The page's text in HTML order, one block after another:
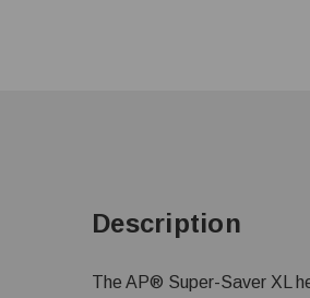
Description
The AP® Super-Saver XL